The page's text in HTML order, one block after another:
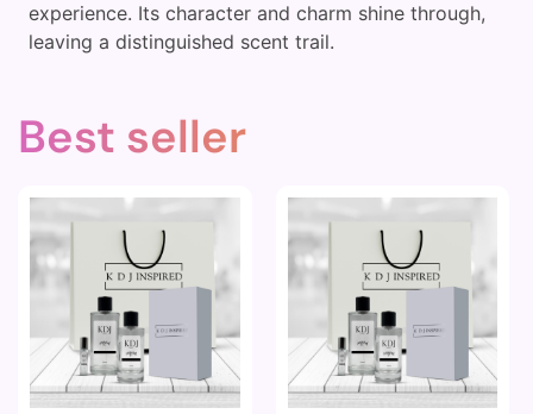
experience. Its character and charm shine through,
leaving a distinguished scent trail.
Best seller